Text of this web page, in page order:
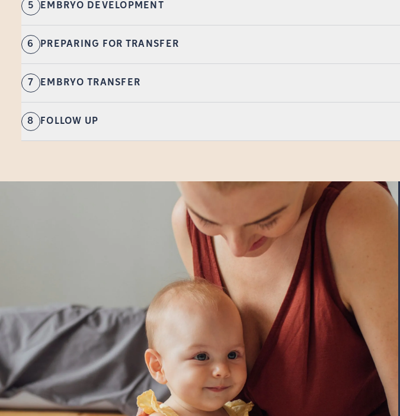
5 EMBRYO DEVELOPMENT
6 PREPARING FOR TRANSFER
7 EMBRYO TRANSFER
8 FOLLOW UP